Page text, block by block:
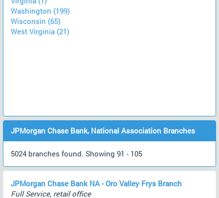
Washington (199)
Wisconsin (65)
West Virginia (21)
JPMorgan Chase Bank, National Association Branches
5024 branches found. Showing 91 - 105
JPMorgan Chase Bank NA - Oro Valley Frys Branch
Full Service, retail office